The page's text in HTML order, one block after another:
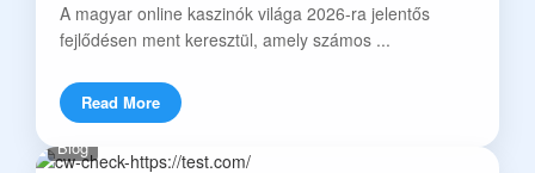
A magyar online kaszinók világa 2026-ra jelentős
fejlődésen ment keresztül, amely számos ...
Read More
Blog